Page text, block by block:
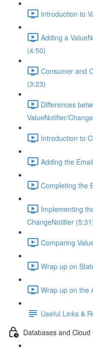
Introduction to
Adding a
(4:50)
Consumer and
(3:23)
Differences
ValueNotifier/
Introduction to
Adding the
Completing the
Implementing
ChangeNotifier
Comparing
Wrap up on
Wrap up on the
Useful Links &
Databases and